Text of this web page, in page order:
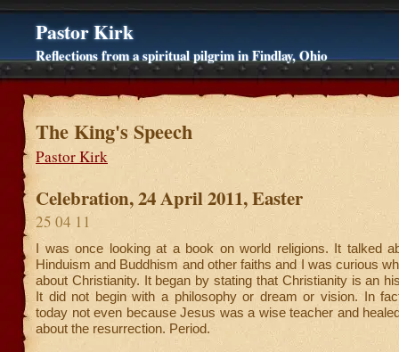
Pastor Kirk
Reflections from a spiritual pilgrim in Findlay, Ohio
The King's Speech
Pastor Kirk
Celebration, 24 April 2011, Easter
25 04 11
I was once looking at a book on world religions. It talked
Hinduism and Buddhism and other faiths and I was curious
about Christianity. It began by stating that Christianity is an
It did not begin with a philosophy or dream or vision. In
today not even because Jesus was a wise teacher and
about the resurrection. Period.